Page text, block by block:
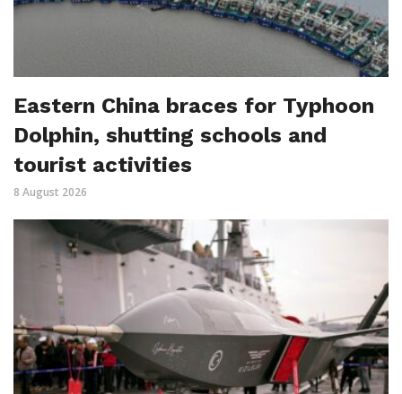
Eastern China braces for Typhoon
Dolphin, shutting schools and
tourist activities
8 August 2026